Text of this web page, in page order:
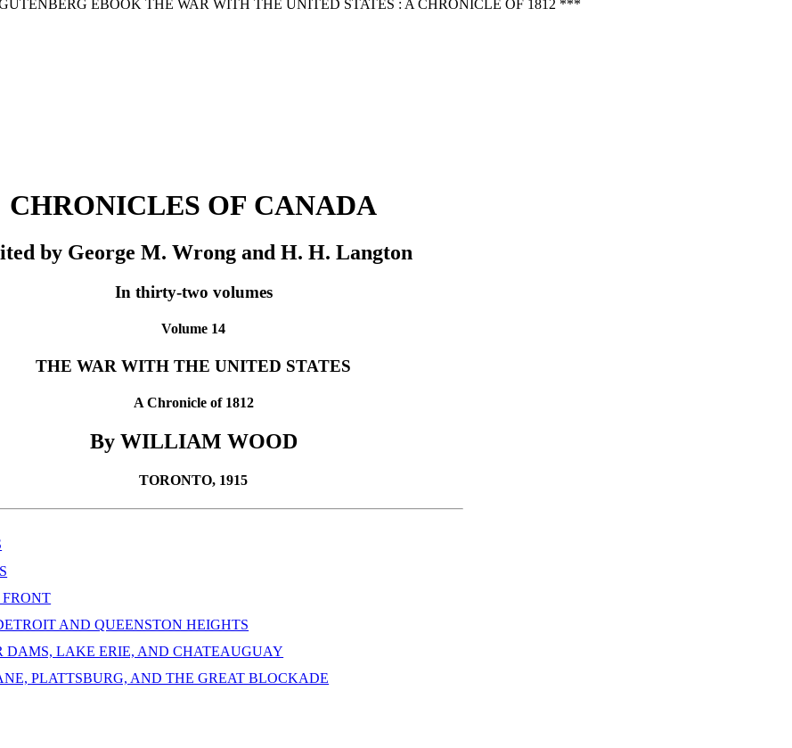
EBOOK THE WAR WITH THE UNITED STATES : A CHRONICLE OF 1812 ***
CHRONICLES OF CANADA
by George M. Wrong and H. H. Langton
In thirty-two volumes
Volume 14
THE WAR WITH THE UNITED STATES
A Chronicle of 1812
By WILLIAM WOOD
TORONTO, 1915
AND QUEENSTON HEIGHTS
DAMS, LAKE ERIE, AND CHATEAUGUAY
PLATTSBURG, AND THE GREAT BLOCKADE